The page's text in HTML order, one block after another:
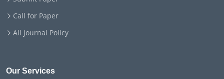
Call for Paper
All Journal Policy
Our Services